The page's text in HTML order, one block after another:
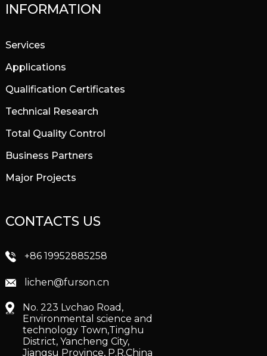
INFORMATION
Services
Applications
Qualification Certificates
Technical Research
Total Quality Control
Business Partners
Major Projects
CONTACTS US
+86 19952885258
lichen@furson.cn
No. 223 Lvchao Road,
Environmental science and
technology Town,Tinghu
District, Yancheng City,
Jiangsu Province, P.R.China